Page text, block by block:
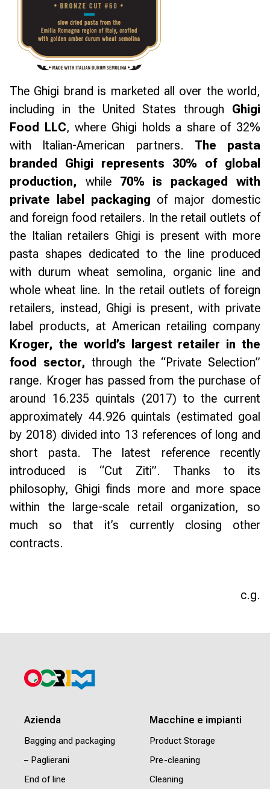
The Ghigi brand is marketed all over the world,
including in the United States through Ghigi
Food LLC, where Ghigi holds a share of 32%
with Italian-American partners. The pasta
branded Ghigi represents 30% of global
production, while 70% is packaged with
private label packaging of major domestic
and foreign food retailers. In the retail outlets of
the Italian retailers Ghigi is present with more
pasta shapes dedicated to the line produced
with durum wheat semolina, organic line and
whole wheat line. In the retail outlets of foreign
retailers, instead, Ghigi is present, with private
label products, at American retailing company
Kroger, the world’s largest retailer in the
food sector, through the “Private Selection”
range. Kroger has passed from the purchase of
around 16.235 quintals (2017) to the current
approximately 44.926 quintals (estimated goal
by 2018) divided into 13 references of long and
short pasta. The latest reference recently
introduced is “Cut Ziti”. Thanks to its
philosophy, Ghigi finds more and more space
within the large-scale retail organization, so
much so that it’s currently closing other
contracts.
c.g.
Azienda
Bagging and packaging
– Paglierani
End of line
Macchine e impianti
Product Storage
Pre-cleaning
Cleaning